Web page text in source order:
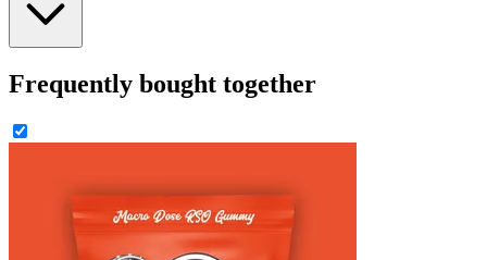
Frequently bought together